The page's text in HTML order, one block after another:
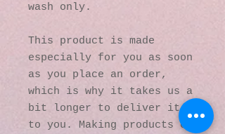
wash only.
This product is made
especially for you as soon
as you place an order,
which is why it takes us a
bit longer to deliver it
to you. Making products on